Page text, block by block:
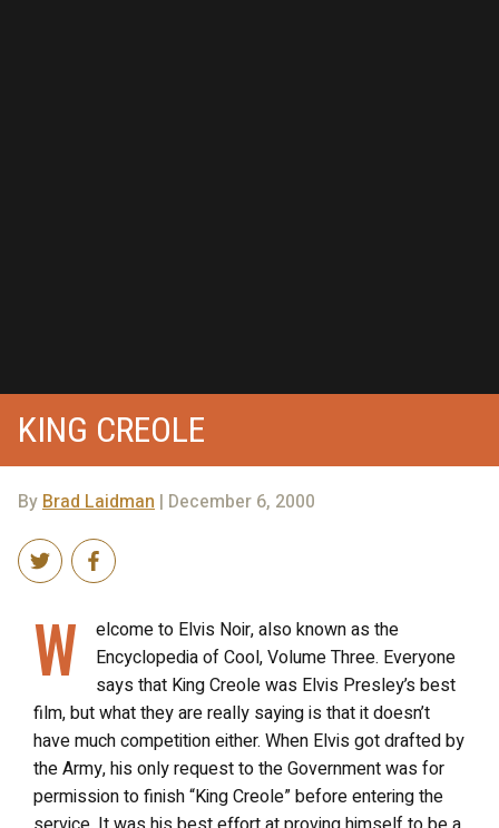
KING CREOLE
By Brad Laidman | December 6, 2000
W
elcome to Elvis Noir, also known as the
Encyclopedia of Cool, Volume Three. Everyone
says that King Creole was Elvis Presley’s best
film, but what they are really saying is that it doesn’t
have much competition either. When Elvis got drafted by
the Army, his only request to the Government was for
permission to finish “King Creole” before entering the